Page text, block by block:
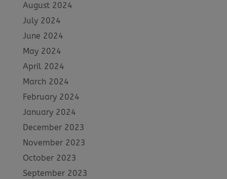
August 2024
July 2024
June 2024
May 2024
April 2024
March 2024
February 2024
January 2024
December 2023
November 2023
October 2023
September 2023